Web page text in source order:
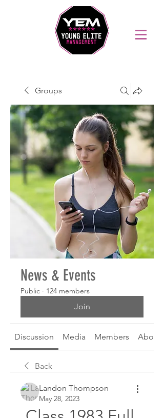
Groups
News & Events
Public · 124 members
Join
Discussion Media Members About
Back
Landon Thompson
May 28, 2023